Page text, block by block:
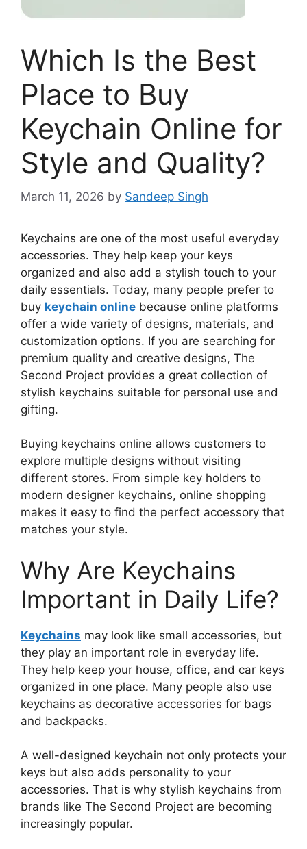
Which Is the Best
Place to Buy
Keychain Online for
Style and Quality?
March 11, 2026 by Sandeep Singh
Keychains are one of the most useful everyday
accessories. They help keep your keys
organized and also add a stylish touch to your
daily essentials. Today, many people prefer to
buy keychain online because online platforms
offer a wide variety of designs, materials, and
customization options. If you are searching for
premium quality and creative designs, The
Second Project provides a great collection of
stylish keychains suitable for personal use and
gifting.
Buying keychains online allows customers to
explore multiple designs without visiting
different stores. From simple key holders to
modern designer keychains, online shopping
makes it easy to find the perfect accessory that
matches your style.
Why Are Keychains
Important in Daily Life?
Keychains may look like small accessories, but
they play an important role in everyday life.
They help keep your house, office, and car keys
organized in one place. Many people also use
keychains as decorative accessories for bags
and backpacks.
A well-designed keychain not only protects your
keys but also adds personality to your
accessories. That is why stylish keychains from
brands like The Second Project are becoming
increasingly popular.